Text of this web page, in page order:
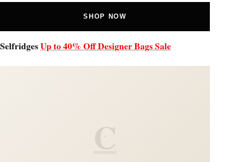
SHOP NOW
SelfridgesUp to 40% Off Designer Bags Sale
C